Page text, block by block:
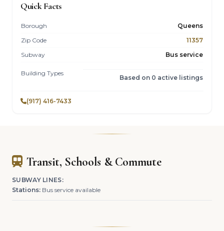
Quick Facts
Borough
Queens
Zip Code
11357
Subway
Bus service
Building Types
Based on 0 active listings
(917) 416-7433
Transit, Schools & Commute
SUBWAY LINES:
Stations: Bus service available